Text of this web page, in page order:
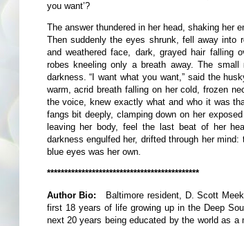
you want’?
The answer thundered in her head, shaking her
Then suddenly the eyes shrunk, fell away into
and weathered face, dark, grayed hair falling
robes kneeling only a breath away. The
darkness. “I want what you want,” said the
warm, acrid breath falling on her cold, frozen
the voice, knew exactly what and who it was
fangs bit deeply, clamping down on her
leaving her body, feel the last beat of her
darkness engulfed her, drifted through her
blue eyes was her own.
********************************************
Author Bio: Baltimore resident, D. Scott
first 18 years of life growing up in the Deep
next 20 years being educated by the world as a